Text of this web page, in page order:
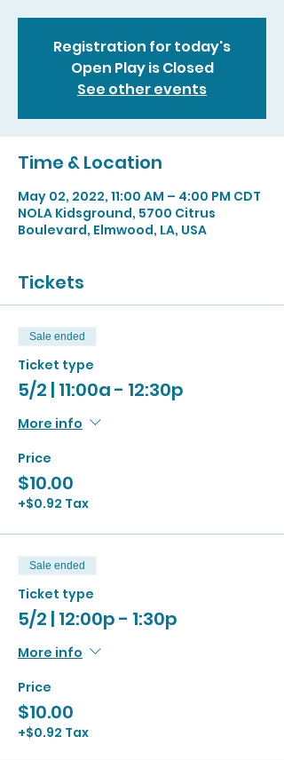
Registration for today's
Open Play is Closed
See other events
Time & Location
May 02, 2022, 11:00 AM – 4:00 PM CDT
NOLA Kidsground, 5700 Citrus
Boulevard, Elmwood, LA, USA
Tickets
Sale ended
Ticket type
5/2 | 11:00a - 12:30p
More info
Price
$10.00
+$0.92 Tax
Sale ended
Ticket type
5/2 | 12:00p - 1:30p
More info
Price
$10.00
+$0.92 Tax